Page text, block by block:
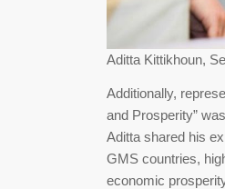
Aditta Kittikhoun,
Additionally,
and Prosperity”
Aditta shared his
GMS countries,
economic